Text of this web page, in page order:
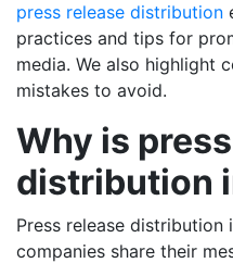
press release distribution
practices and tips for
media. We also highlight
mistakes to avoid.
Why is
distribution
Press release
companies share their